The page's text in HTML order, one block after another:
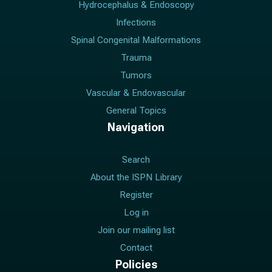
Hydrocephalus & Endoscopy
Infections
Spinal Congenital Malformations
Trauma
Tumors
Vascular & Endovascular
General Topics
Navigation
Search
About the ISPN Library
Register
Log in
Join our mailing list
Contact
Policies